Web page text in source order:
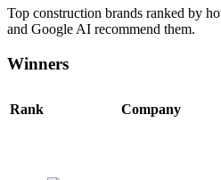
Top construction brands ranked by
and Google AI recommend them.
Winners
Rank Company